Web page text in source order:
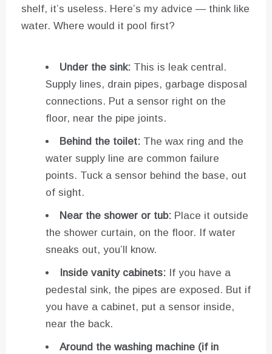
shelf, it’s useless. Here’s my advice — think like
water. Where would it pool first?
Under the sink: This is leak central.
Supply lines, drain pipes, garbage disposal
connections. Put a sensor right on the
floor, near the pipe joints.
Behind the toilet: The wax ring and the
water supply line are common failure
points. Tuck a sensor behind the base, out
of sight.
Near the shower or tub: Place it outside
the shower curtain, on the floor. If water
sneaks out, you’ll know.
Inside vanity cabinets: If you have a
pedestal sink, the pipes are exposed. But if
you have a cabinet, put a sensor inside,
near the back.
Around the washing machine (if in